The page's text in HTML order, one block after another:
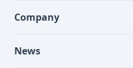
Company
News